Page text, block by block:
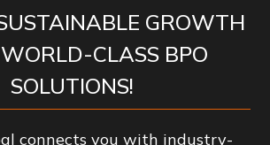
GROWTH
CLASS BPO
SOLUTIONS!
connects you with industry-